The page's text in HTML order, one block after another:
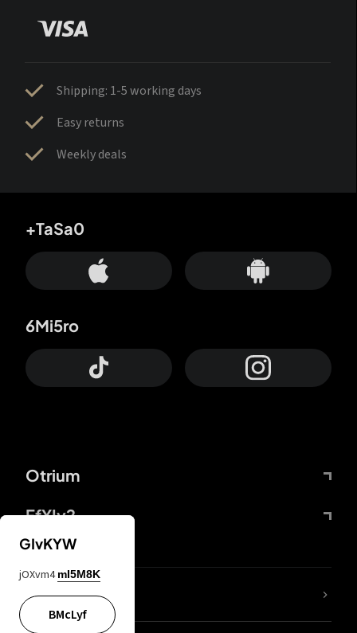
Shipping: 1-5 working days
Easy returns
Weekly deals
Otrium
FfYIy2
+TaSa0
6Mi5ro
lYGfRP
GIvKYW
jOXvm4 mI5M8K
BMcLyf